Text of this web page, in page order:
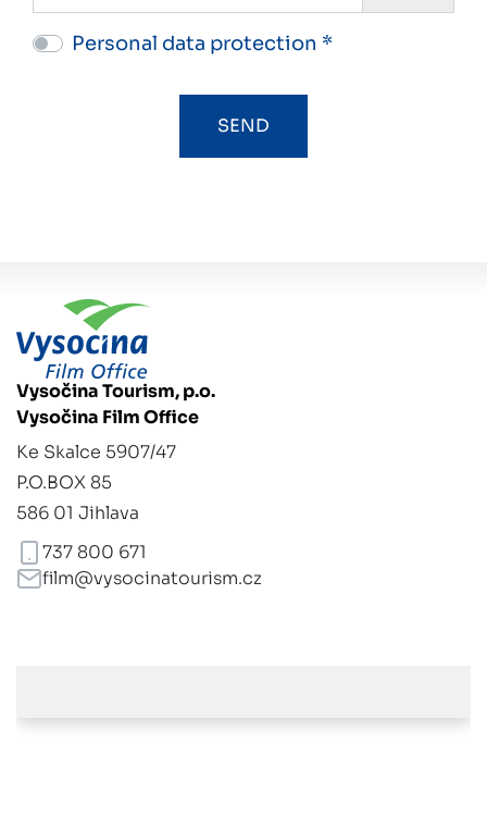
Personal data protection *
Vysočina Tourism, p.o.
Vysočina Film Office
737 800 671
film@vysocinatourism.cz
Ke Skalce 5907/47
P.O.BOX 85
586 01 Jihlava